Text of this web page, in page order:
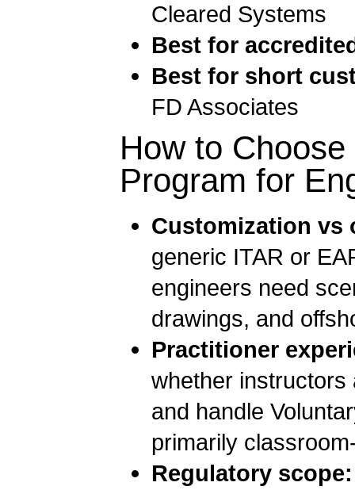
Cleared Systems
Best for
Best for short
FD Associates
How to
Program for
Customization vs
generic ITAR or
engineers need
drawings, and
Practitioner
whether
and handle
primarily
Regulatory scope: